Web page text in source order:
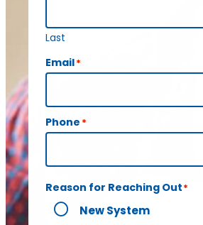
Last
Email*
Phone *
Reason for Reaching Out*
New System